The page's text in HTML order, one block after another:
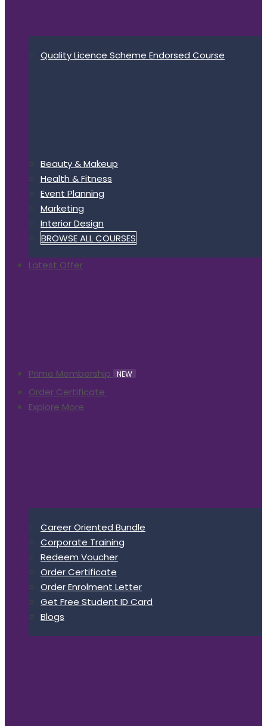
Quality Licence Scheme Endorsed Course
Beauty & Makeup
Health & Fitness
Event Planning
Marketing
Interior Design
BROWSE ALL COURSES
Latest Offer
Prime Membership NEW
Order Certificate
Explore More
Career Oriented Bundle
Corporate Training
Redeem Voucher
Order Certificate
Order Enrolment Letter
Get Free Student ID Card
Blogs